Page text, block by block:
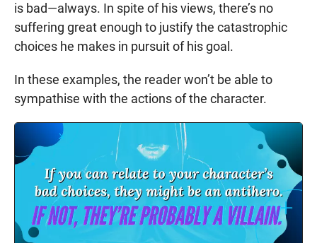
is bad—always. In spite of his views, there’s no
suffering great enough to justify the catastrophic
choices he makes in pursuit of his goal.
In these examples, the reader won’t be able to
sympathise with the actions of the character.